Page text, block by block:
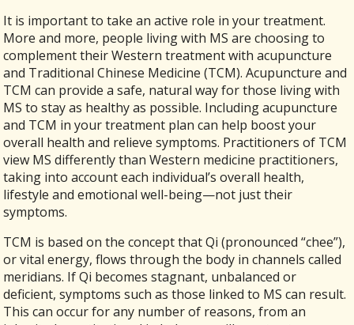
It is important to take an active role in your treatment.
More and more, people living with MS are choosing to
complement their Western treatment with acupuncture
and Traditional Chinese Medicine (TCM). Acupuncture and
TCM can provide a safe, natural way for those living with
MS to stay as healthy as possible. Including acupuncture
and TCM in your treatment plan can help boost your
overall health and relieve symptoms. Practitioners of TCM
view MS differently than Western medicine practitioners,
taking into account each individual’s overall health,
lifestyle and emotional well-being—not just their
symptoms.
TCM is based on the concept that Qi (pronounced “chee”),
or vital energy, flows through the body in channels called
meridians. If Qi becomes stagnant, unbalanced or
deficient, symptoms such as those linked to MS can result.
This can occur for any number of reasons, from an